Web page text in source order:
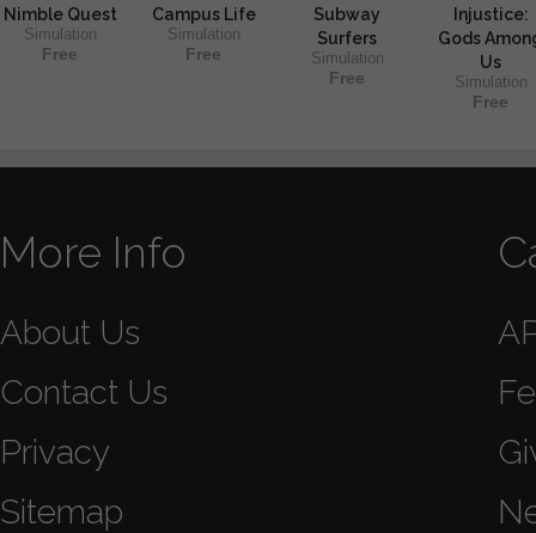
Nimble Quest
Simulation
Free
Campus Life
Simulation
Free
Subway
Surfers
Simulation
Free
Injustice:
Gods
Us
Simulation
Free
More Info
About Us
Contact Us
Privacy
Sitemap